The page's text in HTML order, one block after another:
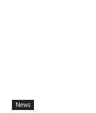
News